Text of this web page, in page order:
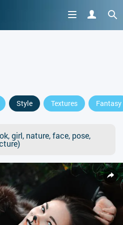
Style Textures Fantasy
girl, nature, face, pose,